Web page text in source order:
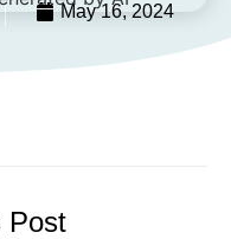
May 16, 2024
Post